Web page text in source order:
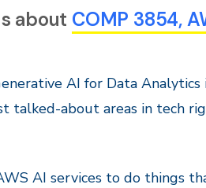
about COMP 3854,
AI for Data
talked-about areas in tech
AI services to do things